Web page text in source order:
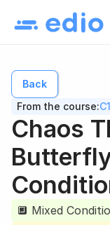
Back
From the course:
Chaos
🔲 Mixed
Language
Online
Virtual classes
Study
Online courses